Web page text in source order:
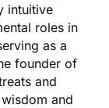
intuitive
roles in
as a
founder of
and
and